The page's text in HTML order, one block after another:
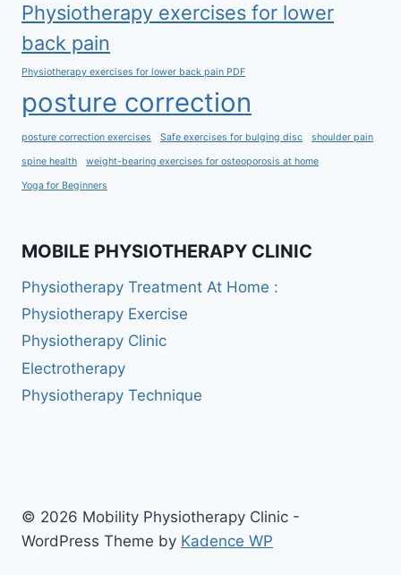
Physiotherapy exercises for lower
back pain
Physiotherapy exercises for lower back pain PDF
posture correction
posture correction exercises Safe exercises for bulging disc shoulder pain
spine health weight-bearing exercises for osteoporosis at home
Yoga for Beginners
MOBILE PHYSIOTHERAPY CLINIC
Physiotherapy Treatment At Home :
Physiotherapy Exercise
Physiotherapy Clinic
Electrotherapy
Physiotherapy Technique
© 2026 Mobility Physiotherapy Clinic -
WordPress Theme by Kadence WP